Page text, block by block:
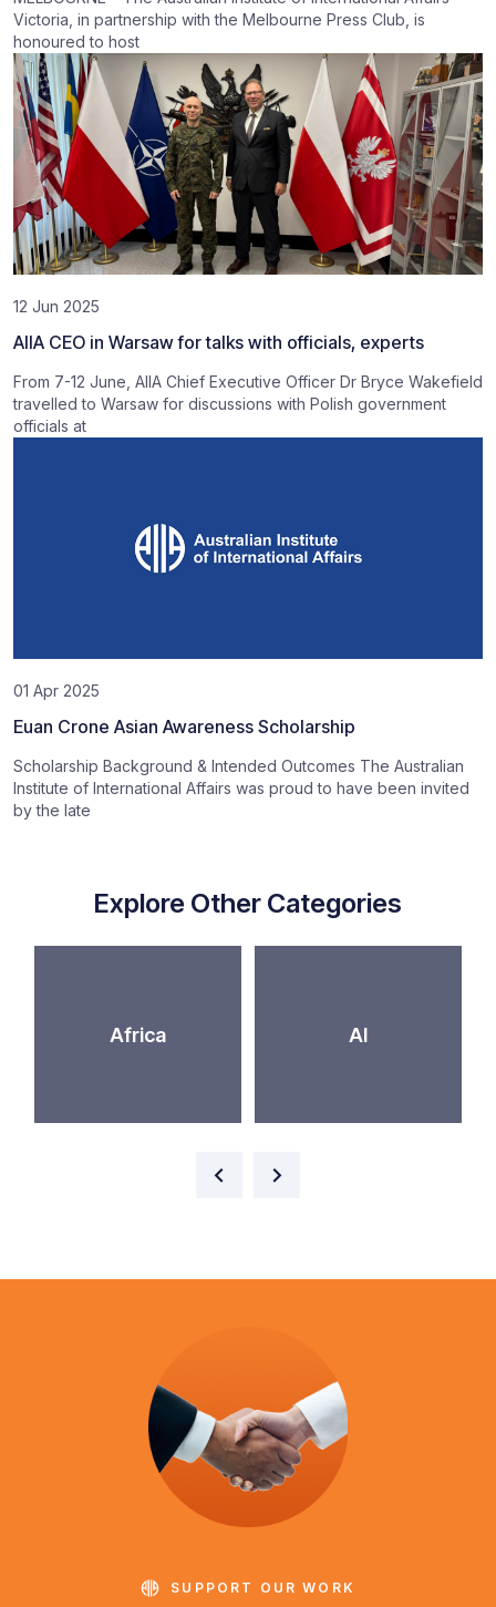
Victoria, in partnership with the Melbourne Press Club, is
honoured to host
12 Jun 2025
AIIA CEO in Warsaw for talks with officials, experts
From 7-12 June, AIIA Chief Executive Officer Dr Bryce Wakefield
travelled to Warsaw for discussions with Polish government
officials at
01 Apr 2025
Euan Crone Asian Awareness Scholarship
Scholarship Background & Intended Outcomes The Australian
Institute of International Affairs was proud to have been invited
by the late
Explore Other Categories
Africa AI
SUPPORT OUR WORK